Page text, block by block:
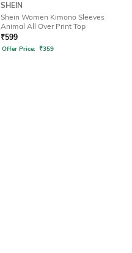
SHEIN
Shein Women Kimono Sleeves
Animal All Over Print Top
₹599
Offer Price: ₹359